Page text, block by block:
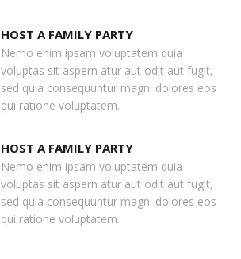
HOST A FAMILY PARTY
Nemo enim ipsam voluptatem quia
voluptas sit aspern atur aut odit aut fugit,
sed quia consequuntur magni dolores eos
qui ratione voluptatem.
HOST A FAMILY PARTY
Nemo enim ipsam voluptatem quia
voluptas sit aspern atur aut odit aut fugit,
sed quia consequuntur magni dolores eos
qui ratione voluptatem.